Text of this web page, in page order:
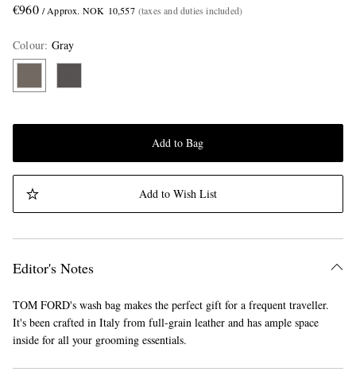
€960 / Approx. NOK 10,557 (taxes and duties included)
Colour: Gray
Add to Bag
Add to Wish List
Editor's Notes
TOM FORD's wash bag makes the perfect gift for a frequent traveller.
It's been crafted in Italy from full-grain leather and has ample space
inside for all your grooming essentials.